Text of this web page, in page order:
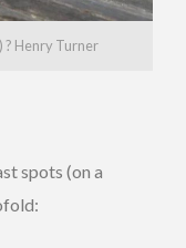
? Henry Turner
spots (on a